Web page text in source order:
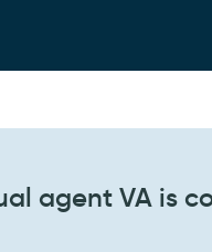
agent VA is